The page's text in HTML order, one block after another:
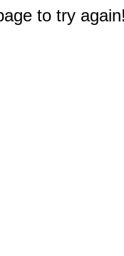
to try again!